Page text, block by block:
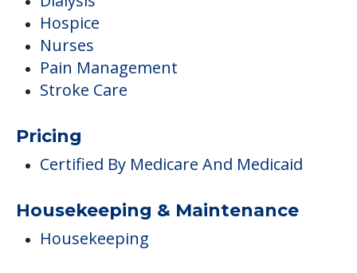
Hospice
Nurses
Pain Management
Stroke Care
Pricing
Certified By Medicare And Medicaid
Housekeeping & Maintenance
Housekeeping